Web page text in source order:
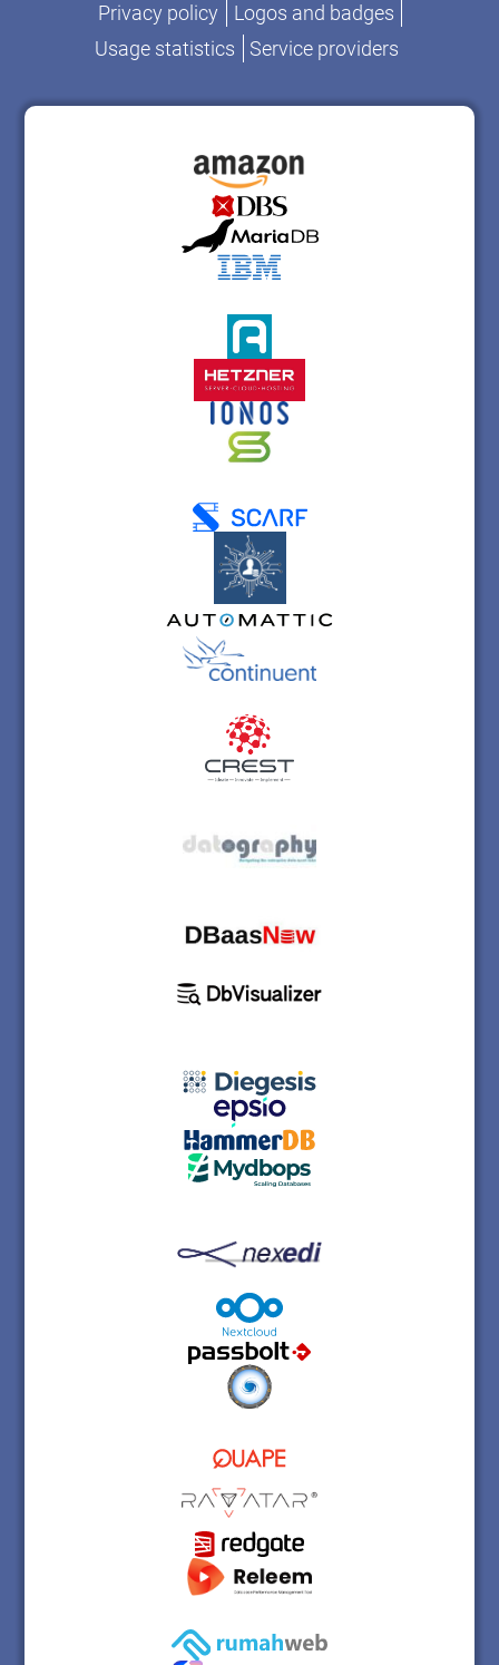
Privacy policy
Logos and badges
Usage statistics
Service providers